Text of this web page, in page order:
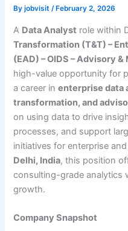
Byjobvisit/ February 2, 2026
A Data Analyst role within
Transformation (T&T) –
(EAD) – OIDS – Advisory
high-value opportunity for
a career inenterprise data
transformation, and
on using data to drive
processes, and support
initiatives for enterprise
Delhi, India, this position
consulting-grade analytics
growth.
Company Snapshot